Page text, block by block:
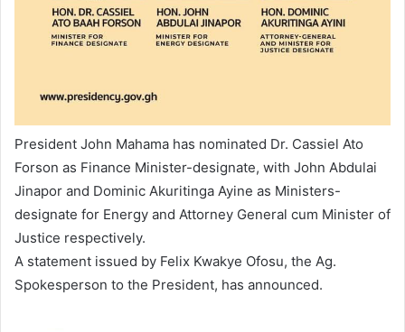
President John Mahama has nominated Dr. Cassiel Ato
Forson as Finance Minister-designate, with John Abdulai
Jinapor and Dominic Akuritinga Ayine as Ministers-
designate for Energy and Attorney General cum Minister of
Justice respectively.
A statement issued by Felix Kwakye Ofosu, the Ag.
Spokesperson to the President, has announced.